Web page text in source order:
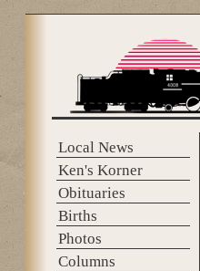
Local News
Ken's Korner
Obituaries
Births
Photos
Columns